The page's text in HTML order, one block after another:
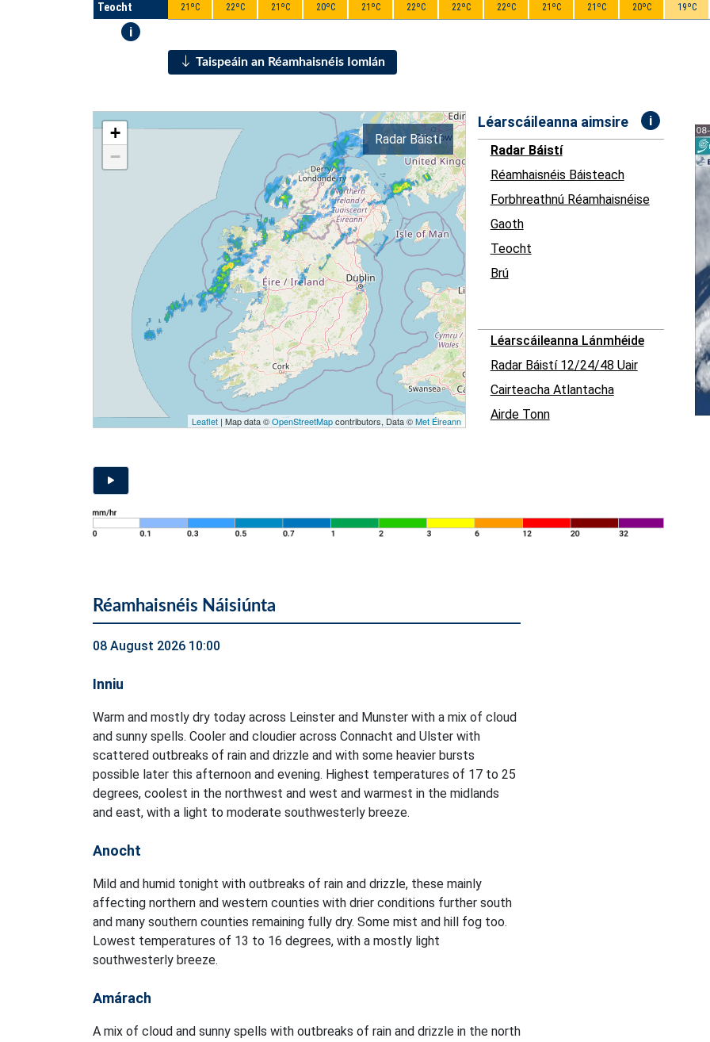
Teocht
i
21ºC
22ºC
21ºC
20ºC
21ºC
22ºC
22ºC
22ºC
21ºC
21ºC
20ºC
19ºC
Taispeáin an Réamhaisnéis Iomlán
+
−
Leaflet| Map data ©OpenStreetMapcontributors, Data ©Met Éireann
Radar Báistí
Léarscáileanna aimsire i
Radar Báistí
Réamhaisnéis Báisteach
Forbhreathnú Réamhaisnéise
Gaoth
Teocht
Brú
Léarscáileanna Lánmhéide
Radar Báistí 12/24/48 Uair
Cairteacha Atlantacha
Airde Tonn
Réamhaisnéis Náisiúnta
08 August 2026 10:00
Inniu
Warm and mostly dry today across Leinster and Munster with a mix of cloud
and sunny spells. Cooler and cloudier across Connacht and Ulster with
scattered outbreaks of rain and drizzle and with some heavier bursts
possible later this afternoon and evening. Highest temperatures of 17 to 25
degrees, coolest in the northwest and west and warmest in the midlands
and east, with a light to moderate southwesterly breeze.
Anocht
Mild and humid tonight with outbreaks of rain and drizzle, these mainly
affecting northern and western counties with drier conditions further south
and many southern counties remaining fully dry. Some mist and hill fog too.
Lowest temperatures of 13 to 16 degrees, with a mostly light
southwesterly breeze.
Amárach
A mix of cloud and sunny spells with outbreaks of rain and drizzle in the north